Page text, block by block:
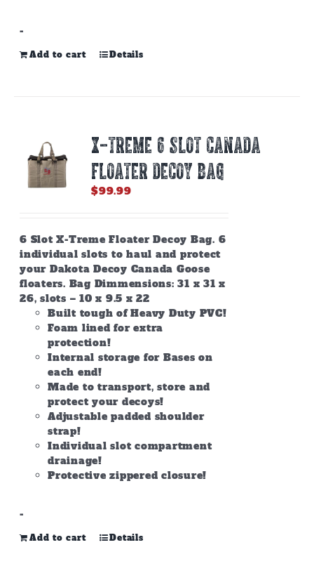
-
Add to cart Details
X-TREME 6 SLOT CANADA
FLOATER DECOY BAG
$99.99
6 Slot X-Treme Floater Decoy Bag. 6
individual slots to haul and protect
your Dakota Decoy Canada Goose
floaters. Bag Dimmensions: 31 x 31 x
26, slots – 10 x 9.5 x 22
Built tough of Heavy Duty PVC!
Foam lined for extra
protection!
Internal storage for Bases on
each end!
Made to transport, store and
protect your decoys!
Adjustable padded shoulder
strap!
Individual slot compartment
drainage!
Protective zippered closure!
-
Add to cart Details